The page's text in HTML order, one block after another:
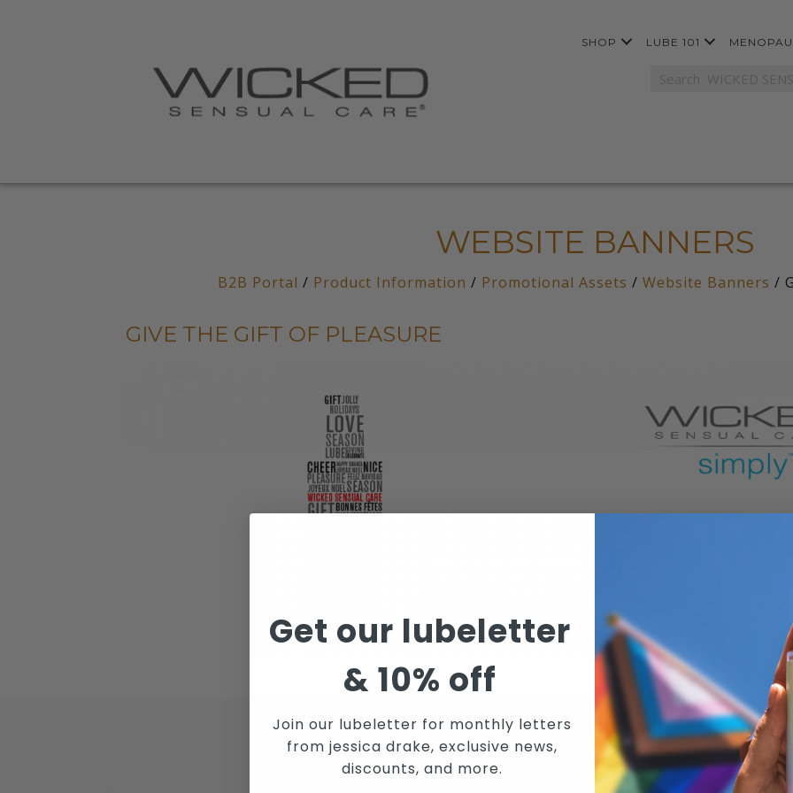
SHOP LUBE 101
WEBSITE BANNERS
B2B Portal / Product Information / Promotional Assets / Website Banners /
GIVE THE GIFT OF PLEASURE
JOIN WICKED SENSUAL CARE'S
RECEIVE THE LATEST NEWS, EVENTS AND PROMOTIONS VIA EMAIL
Get our lubeletter
&10% off
Join our lubeletter for monthly letters
from jessica drake, exclusive news,
discounts, and more.